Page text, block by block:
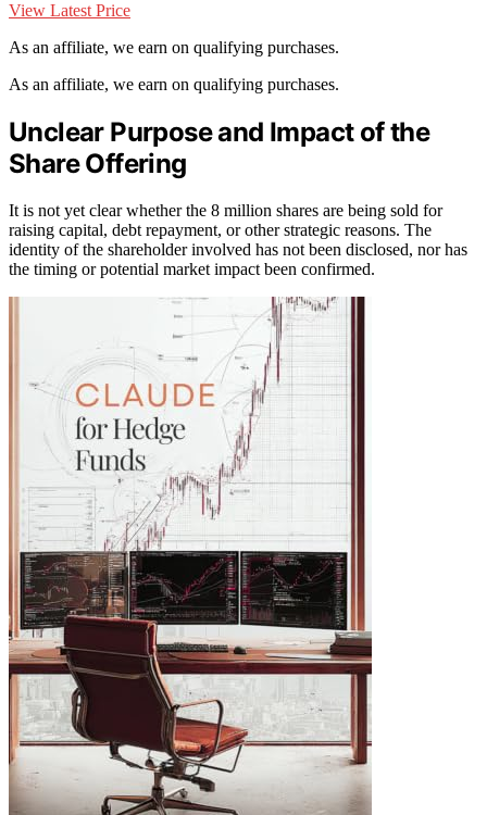
View Latest Price
As an affiliate, we earn on qualifying purchases.
As an affiliate, we earn on qualifying purchases.
Unclear Purpose and Impact of the
Share Offering
It is not yet clear whether the 8 million shares are being sold for
raising capital, debt repayment, or other strategic reasons. The
identity of the shareholder involved has not been disclosed, nor has
the timing or potential market impact been confirmed.